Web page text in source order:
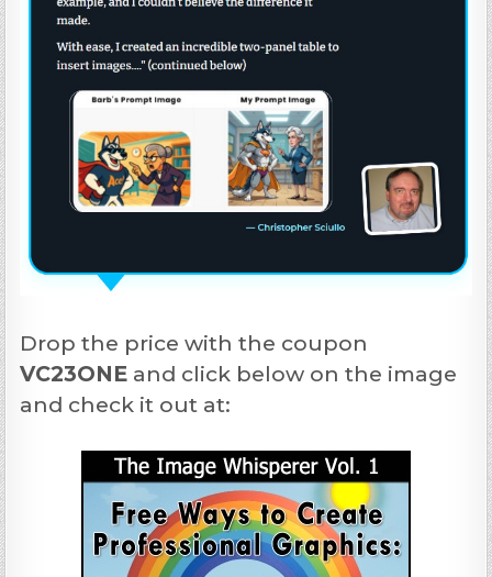
Drop the price with the coupon
VC23ONE and click below on the image
and check it out at: